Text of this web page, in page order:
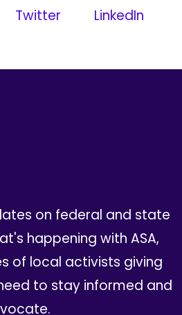
Twitter LinkedIn
on federal and state
happening with ASA,
of local activists giving
to stay informed and